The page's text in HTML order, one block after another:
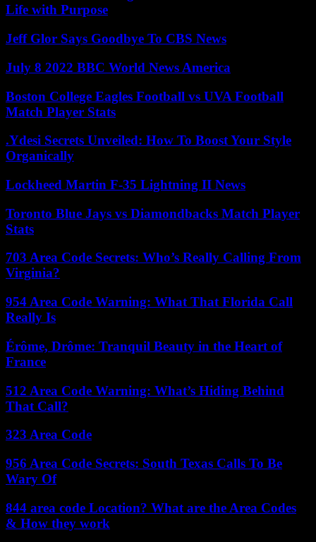
Life with Purpose
Jeff Glor Says Goodbye To CBS News
July 8 2022 BBC World News America
Boston College Eagles Football vs UVA Football
Match Player Stats
.Ydesi Secrets Unveiled: How To Boost Your Style
Organically
Lockheed Martin F-35 Lightning II News
Toronto Blue Jays vs Diamondbacks Match Player
Stats
703 Area Code Secrets: Who’s Really Calling From
Virginia?
954 Area Code Warning: What That Florida Call
Really Is
Érôme, Drôme: Tranquil Beauty in the Heart of
France
512 Area Code Warning: What’s Hiding Behind
That Call?
323 Area Code
956 Area Code Secrets: South Texas Calls To Be
Wary Of
844 area code Location? What are the Area Codes
& How they work